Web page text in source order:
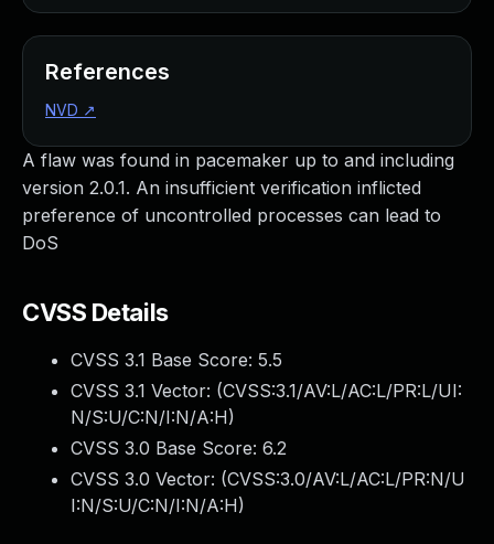
A flaw was found in pacemaker up to and including
version 2.0.1. An insufficient verification inflicted
preference of uncontrolled processes can lead to
DoS
CVSS Details
CVSS 3.1 Base Score: 5.5
CVSS 3.1 Vector: (CVSS:3.1/AV:L/AC:L/PR:L/UI:
N/S:U/C:N/I:N/A:H)
CVSS 3.0 Base Score: 6.2
CVSS 3.0 Vector: (CVSS:3.0/AV:L/AC:L/PR:N/U
I:N/S:U/C:N/I:N/A:H)
References
NVD ↗